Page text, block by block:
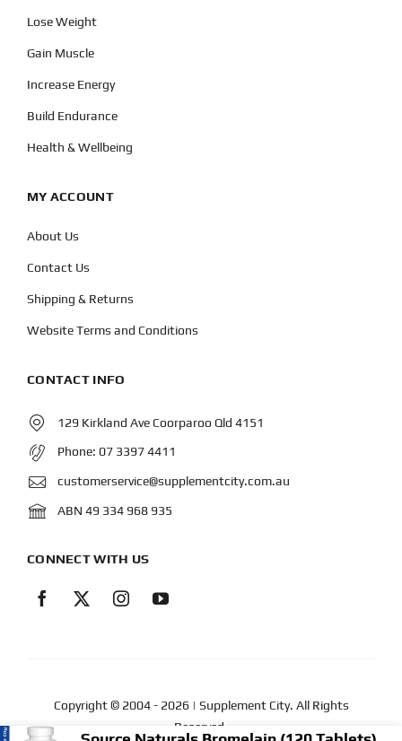
Lose Weight
Gain Muscle
Increase Energy
Build Endurance
Health & Wellbeing
MY ACCOUNT
About Us
Contact Us
Shipping & Returns
Website Terms and Conditions
CONTACT INFO
129 Kirkland Ave Coorparoo Qld 4151
Phone: 07 3397 4411
customerservice@supplementcity.com.au
ABN 49 334 968 935
CONNECT WITH US
Copyright © 2004- 2026 | Supplement City. All Rights
Reserved.